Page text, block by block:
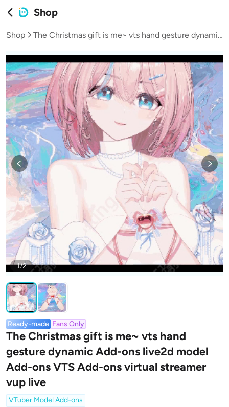
Shop
Shop The Christmas gift is me~ vts hand gesture dynamic Add-ons live2d model Add-ons VTS Add-ons virtual streamer vup live
1/2
Ready-made Fans Only
The Christmas gift is me~ vts hand
gesture dynamic Add-ons live2d model
Add-ons VTS Add-ons virtual streamer
vup live
VTuber Model Add-ons